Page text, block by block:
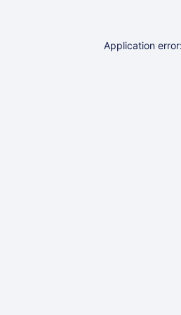
Application